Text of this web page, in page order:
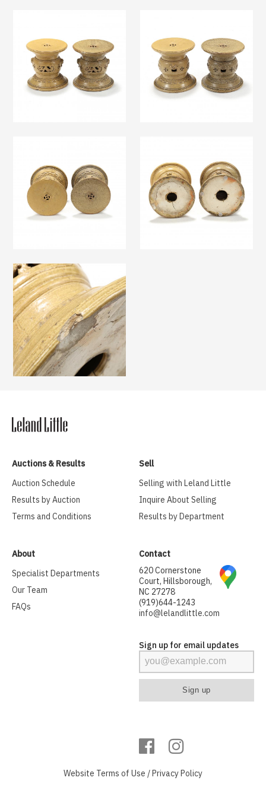
Auctions & Results
Auction Schedule
Results by Auction
Terms and Conditions
Sell
Selling with Leland Little
Inquire About Selling
Results by Department
About
Specialist Departments
Our Team
FAQs
Contact
620 Cornerstone
Court, Hillsborough,
NC 27278
(919)644-1243
info@lelandlittle.com
Sign up for email updates
Website Terms of Use /Privacy Policy